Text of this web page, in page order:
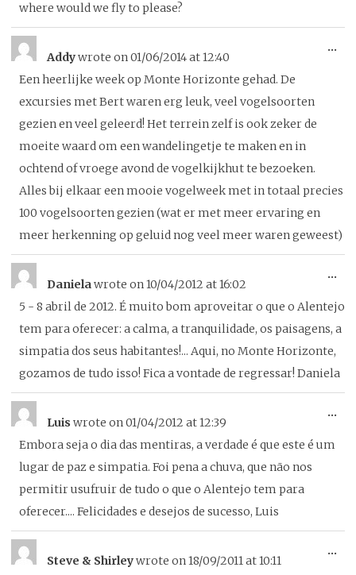
where would we fly to please?
Addywrote on01/06/2014at12:40
Een heerlijke week op Monte Horizonte gehad. De
excursies met Bert waren erg leuk, veel vogelsoorten
gezien en veel geleerd! Het terrein zelf is ook zeker de
moeite waard om een wandelingetje te maken en in
ochtend of vroege avond de vogelkijkhut te bezoeken.
Alles bij elkaar een mooie vogelweek met in totaal precies
100 vogelsoorten gezien (wat er met meer ervaring en
meer herkenning op geluid nog veel meer waren geweest)
...
Danielawrote on10/04/2012 at16:02
5 - 8 abril de 2012. É muito bom aproveitar o que o Alentejo
tem para oferecer: a calma, a tranquilidade, os paisagens, a
simpatia dos seus habitantes!... Aqui, no Monte Horizonte,
gozamos de tudo isso! Fica a vontade de regressar! Daniela
...
Luis wrote on01/04/2012 at12:39
Embora seja o dia das mentiras, a verdade é que este é um
lugar de paz e simpatia. Foi pena a chuva, que não nos
permitir usufruir de tudo o que o Alentejo tem para
oferecer.... Felicidades e desejos de sucesso, Luis
...
Steve & Shirleywrote on18/09/2011at10:11
...